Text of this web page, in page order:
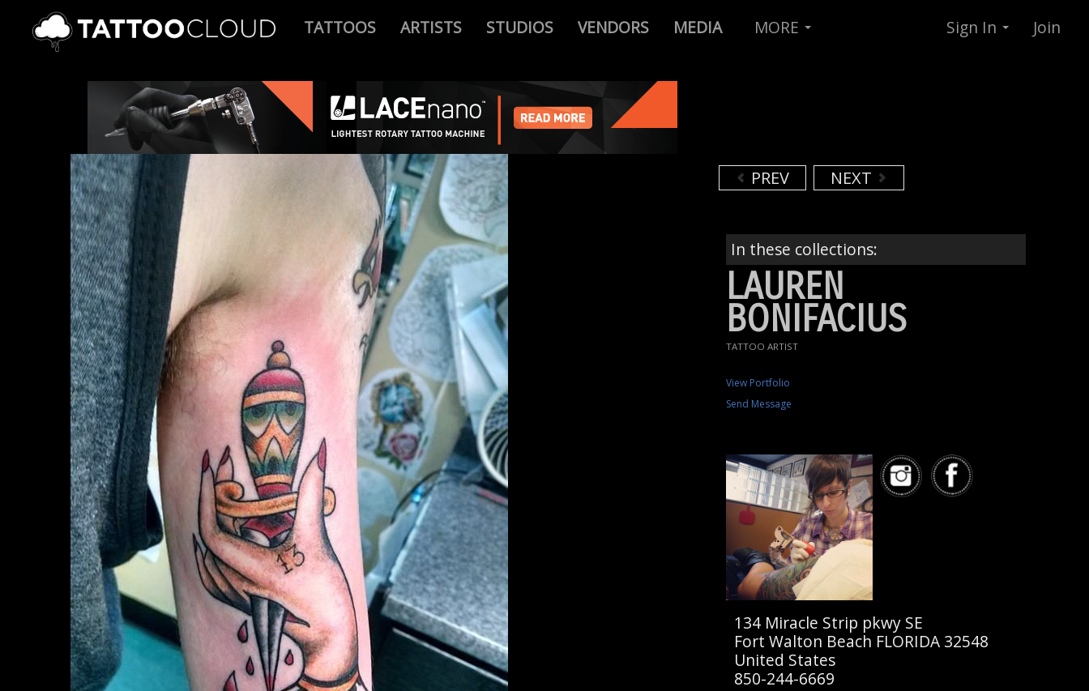
TATTOOS ARTISTS STUDIOS VENDORS MEDIA MORE Sign In Join
PREV NEXT
In these collections:
LAUREN
BONIFACIUS
TATTOO ARTIST
View Portfolio
Send Message
134 Miracle Strip pkwy SE
Fort Walton Beach FLORIDA 32548
United States
850-244-6669